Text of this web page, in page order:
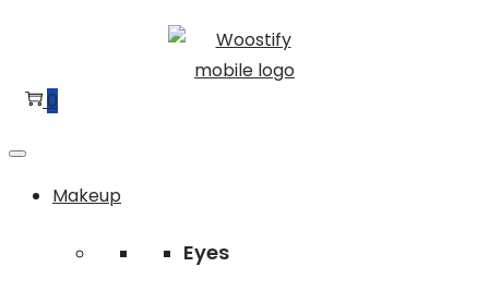
navigation
content
0
Makeup
Eyes